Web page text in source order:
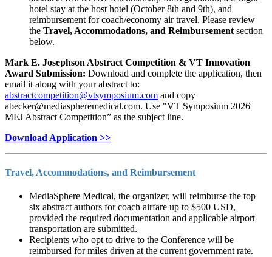
hotel stay at the host hotel (October 8th and 9th), and
reimbursement for coach/economy air travel. Please review
the Travel, Accommodations, and Reimbursement section
below.
Mark E. Josephson Abstract Competition & VT Innovation
Award Submission: Download and complete the application, then
email it along with your abstract to:
and copy
abecker@mediaspheremedical.com. Use "VT Symposium 2026
MEJ Abstract Competition” as the subject line.
Download Application >>
Travel, Accommodations, and Reimbursement
MediaSphere Medical, the organizer, will reimburse the top
six abstract authors for coach airfare up to $500 USD,
provided the required documentation and applicable airport
transportation are submitted.
Recipients who opt to drive to the Conference will be
reimbursed for miles driven at the current government rate.